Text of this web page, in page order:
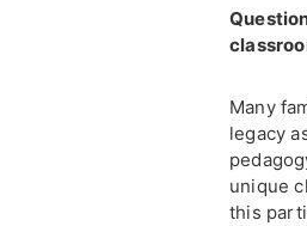
Many
legacy
unique
this